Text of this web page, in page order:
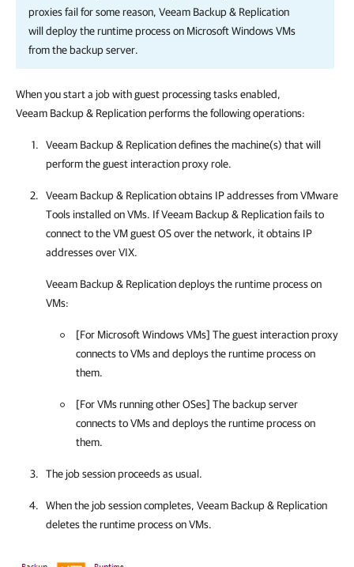
proxies fail for some reason, Veeam Backup & Replication
will deploy the runtime process on Microsoft Windows VMs
from the backup server.
When you start a job with guest processing tasks enabled,
Veeam Backup & Replicationperforms the following operations:
Veeam Backup & Replicationdefines the machine(s) that will
perform the guest interaction proxy role.
Veeam Backup & Replicationobtains IP addresses fromVMware
Tools installed on VMs. IfVeeam Backup & Replicationfails to
connect to the VM guest OS over the network, it obtains IP
addresses over VIX.
Veeam Backup & Replicationdeploys the runtime process on
VMs:
[For Microsoft Windows VMs] The guest interaction proxy
connects to VMs and deploys the runtime process on
them.
[For VMs running other OSes] The backup server
connects to VMs and deploys the runtime process on
them.
The job session proceeds as usual.
When the job session completes, Veeam Backup & Replication
deletes the runtime process on VMs.